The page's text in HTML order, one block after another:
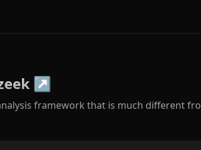
↗
framework that is much different